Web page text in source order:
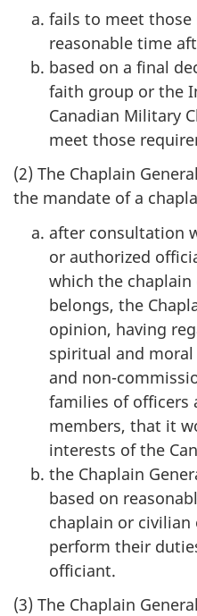
fails to meet
reasonable time
based on a final
faith group or the
Canadian Military
meet those
(2) The Chaplain
the mandate of a
after consultation
or authorized
which the
belongs, the
opinion, having
spiritual and
and non-
families of officers
members, that it
interests of the
the Chaplain
based on
chaplain or
perform their
officiant.
(3) The Chaplain